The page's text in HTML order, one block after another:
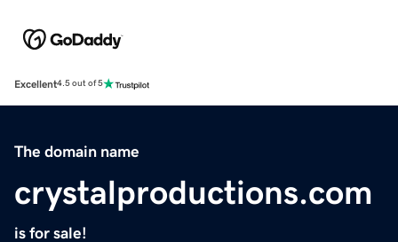
Excellent4.5 out of 5
The domain name
crystalproductions.com
is for sale!